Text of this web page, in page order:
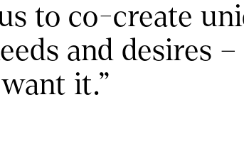
to co-create
and desires
it."